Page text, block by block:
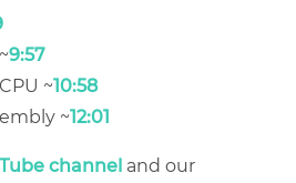
9:57
~10:58
~12:01
channel and our